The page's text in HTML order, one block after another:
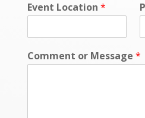
Event Location *
Comment or Message *